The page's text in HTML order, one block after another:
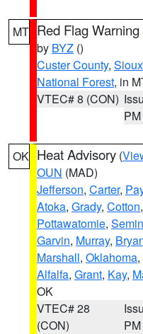
MT Red Flag Warning
by BYZ ()
Custer County,
National Forest, in
VTEC# 8 (CON)
PM
OK Heat Advisory (
OUN (MAD)
Jefferson, Carter,
Atoka, Grady, Cotton,
Pottawatomie,
Garvin, Murray,
Marshall, Oklahoma,
Alfalfa, Grant, Kay,
OK
VTEC# 28
(CON)
PM